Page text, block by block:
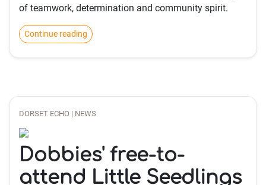
of teamwork, determination and community spirit.
Continue reading
DORSET ECHO | NEWS
Dobbies' free-to-
attend Little Seedlings